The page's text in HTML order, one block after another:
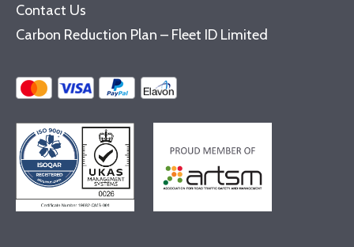
Contact Us
Carbon Reduction Plan – Fleet ID Limited